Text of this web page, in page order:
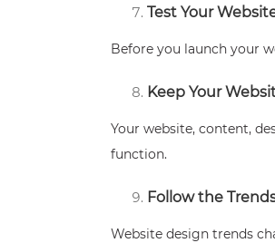
Test Your
Before you launch your
Keep Your
Your website, content,
function.
Follow the
Website design trends